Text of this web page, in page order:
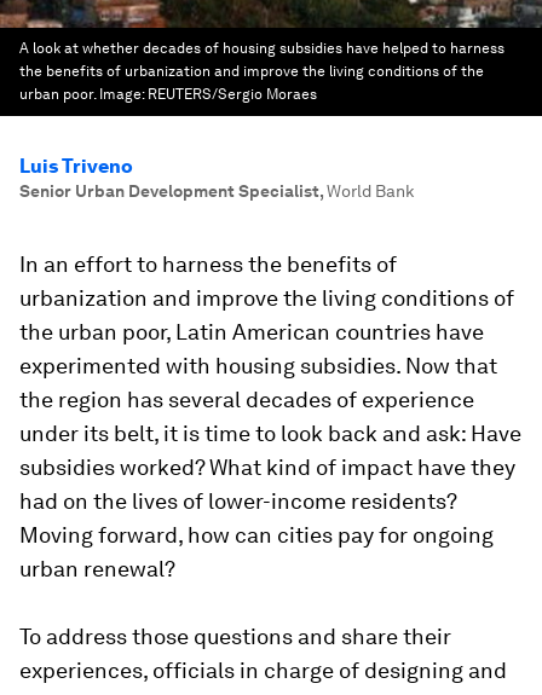
A look at whether decades of housing subsidies have helped to harness
the benefits of urbanization and improve the living conditions of the
urban poor. Image: REUTERS/Sergio Moraes
Luis Triveno
Senior Urban Development Specialist,World Bank
In an effort to harness the benefits of
urbanization and improve the living conditions of
the urban poor, Latin American countries have
experimented with housing subsidies. Now that
the region has several decades of experience
under its belt, it is time to look back and ask: Have
subsidies worked? What kind of impact have they
had on the lives of lower-income residents?
Moving forward, how can cities pay for ongoing
urban renewal?
To address those questions and share their
experiences, officials in charge of designing and